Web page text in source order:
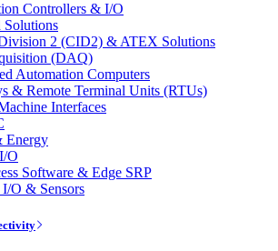
Controllers & I/O
Solutions
2 (CID2) & ATEX Solutions
(DAQ)
Automation Computers
& Remote Terminal Units (RTUs)
Interfaces
Energy
O
Software & Edge SRP
I/O & Sensors